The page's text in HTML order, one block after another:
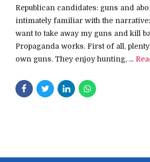
Republican candidates: guns and
intimately familiar with the
want to take away my guns and kill
Propaganda works. First of all,
own guns. They enjoy hunting, ...